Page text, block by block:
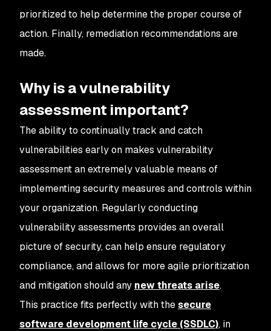
prioritized to help determine the proper course of
action. Finally, remediation recommendations are
made.
Why is a vulnerability
assessment important?
The ability to continually track and catch
vulnerabilities early on makes vulnerability
assessment an extremely valuable means of
implementing security measures and controls within
your organization. Regularly conducting
vulnerability assessments provides an overall
picture of security, can help ensure regulatory
compliance, and allows for more agile prioritization
and mitigation should any new threats arise.
This practice fits perfectly with thesecure
software development life cycle (SSDLC), in